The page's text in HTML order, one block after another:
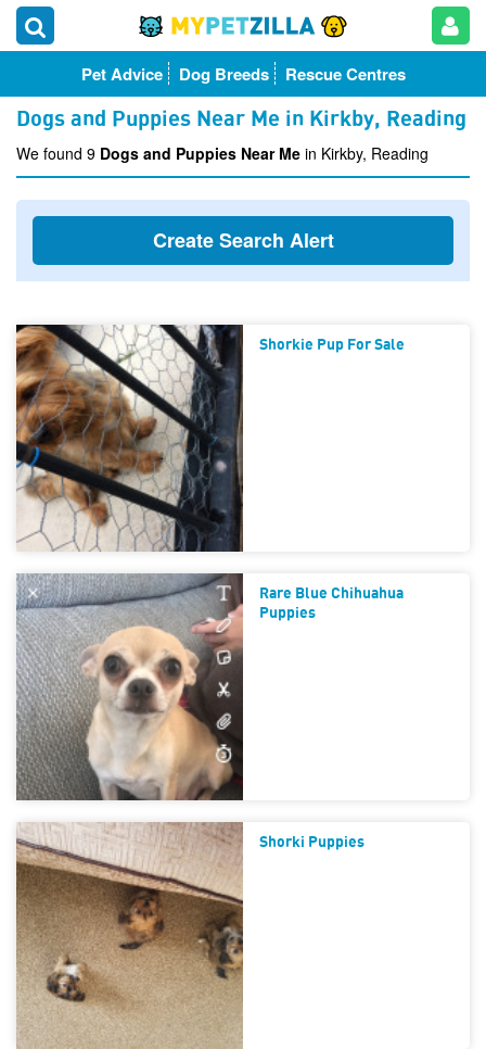
Pet Advice Dog Breeds Rescue Centres
Dogs and Puppies Near Me in Kirkby, Reading
We found 9 Dogs and Puppies Near Me in Kirkby, Reading
Create Search Alert
Shorkie Pup For Sale
Rare Blue Chihuahua
Puppies
Shorki Puppies